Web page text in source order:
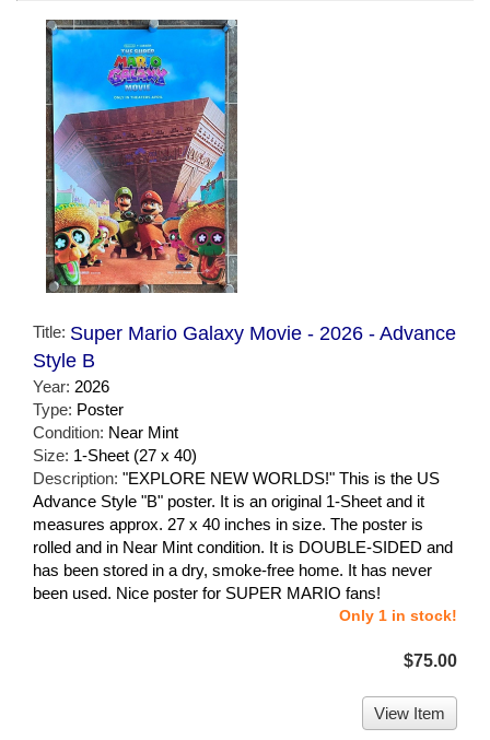
Title: Super Mario Galaxy Movie - 2026 - Advance
Style B
Year: 2026
Type: Poster
Condition: Near Mint
Size: 1-Sheet (27 x 40)
Description: "EXPLORE NEW WORLDS!" This is the US
Advance Style "B" poster. It is an original 1-Sheet and it
measures approx. 27 x 40 inches in size. The poster is
rolled and in Near Mint condition. It is DOUBLE-SIDED and
has been stored in a dry, smoke-free home. It has never
been used. Nice poster for SUPER MARIO fans!
Only 1 in stock!
$75.00
View Item